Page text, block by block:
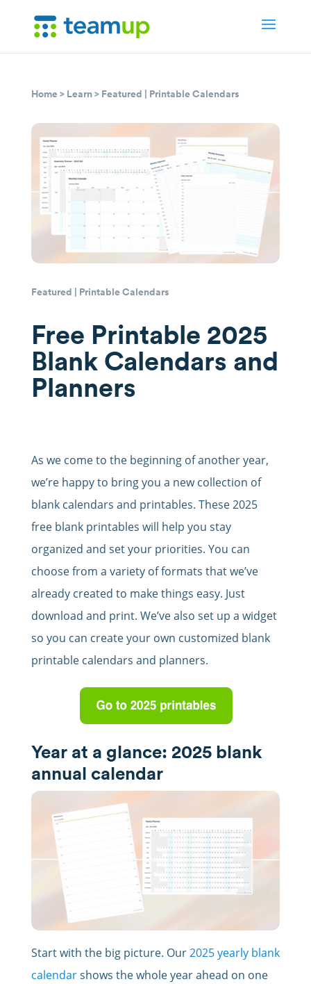
Home> Learn> Featured | Printable Calendars
Featured | Printable Calendars
Free Printable 2025
Blank Calendars and
Planners
As we come to the beginning of another year,
we’re happy to bring you a new collection of
blank calendars and printables. These 2025
free blank printables will help you stay
organized and set your priorities. You can
choose from a variety of formats that we’ve
already created to make things easy. Just
download and print. We’ve also set up a widget
so you can create your own customized blank
printable calendars and planners.
Year at a glance: 2025 blank
annual calendar
Start with the big picture. Our2025 yearly blank
calendarshows the whole year ahead on one